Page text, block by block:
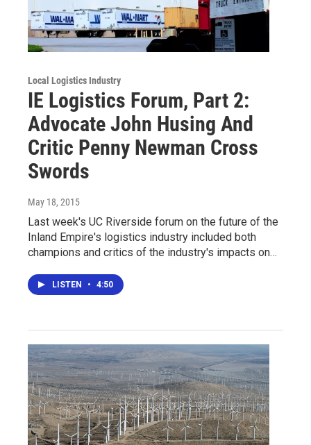
Local Logistics Industry
IE Logistics Forum, Part 2:
Advocate John Husing And
Critic Penny Newman Cross
Swords
May 18, 2015
Last week's UC Riverside forum on the future of the
Inland Empire's logistics industry included both
champions and critics of the industry's impacts on…
LISTEN • 4:50